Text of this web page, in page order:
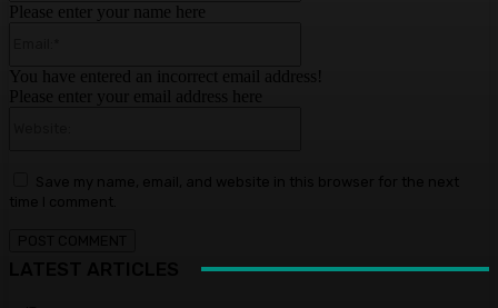
Please enter your name here
You have entered an incorrect email address!
Please enter your email address here